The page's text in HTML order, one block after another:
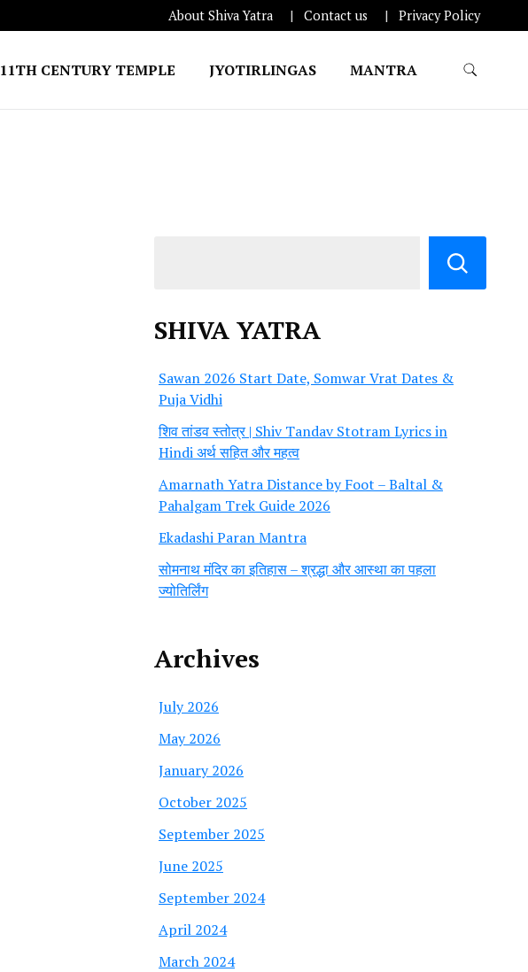
About Shiva Yatra Contact us Privacy Policy
11TH CENTURY TEMPLE JYOTIRLINGAS MANTRA
SHIVA YATRA
Sawan 2026 Start Date, Somwar Vrat Dates &
Puja Vidhi
शिव तांडव स्तोत्र | Shiv Tandav Stotram Lyrics in
Hindi अर्थ सहित और महत्व
Amarnath Yatra Distance by Foot – Baltal &
Pahalgam Trek Guide 2026
Ekadashi Paran Mantra
सोमनाथ मंदिर का इतिहास – श्रद्धा और आस्था का पहला
ज्योतिर्लिंग
Archives
July 2026
May 2026
January 2026
October 2025
September 2025
June 2025
September 2024
April 2024
March 2024